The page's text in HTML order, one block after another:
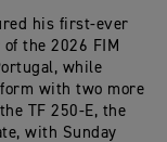
his first-ever
the 2026 FIM
while
with two more
TF 250-E, the
with Sunday